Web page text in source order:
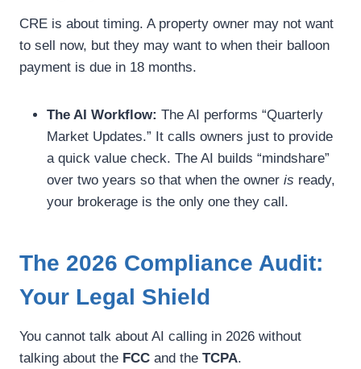
CRE is about timing. A property owner may not want
to sell now, but they may want to when their balloon
payment is due in 18 months.
The AI Workflow: The AI performs “Quarterly
Market Updates.” It calls owners just to provide
a quick value check. The AI builds “mindshare”
over two years so that when the owner is ready,
your brokerage is the only one they call.
The 2026 Compliance Audit:
Your Legal Shield
You cannot talk about AI calling in 2026 without
talking about the FCC and the TCPA.